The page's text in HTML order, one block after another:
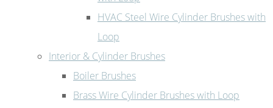
HVAC Steel Wire Cylinder Brushes with
Loop
Interior & Cylinder Brushes
Boiler Brushes
Brass Wire Cylinder Brushes with Loop